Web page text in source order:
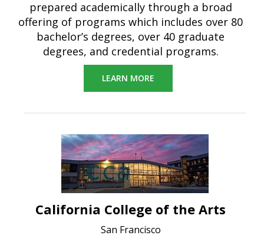
prepared academically through a broad
offering of programs which includes over 80
bachelor’s degrees, over 40 graduate
degrees, and credential programs.
LEARN MORE
California College of the Arts
San Francisco